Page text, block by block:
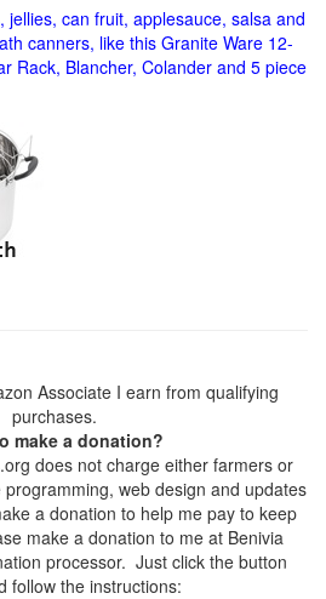
jellies, can fruit, applesauce, salsa and
canners, like this Granite Ware 12-
Rack, Blancher, Colander and 5 piece
Associate I earn from qualifying
purchases.
make a donation?
does not charge either farmers or
web design and updates
a donation to help me pay to keep
make a donation to me at Benivia
processor. Just click the button
follow the instructions: